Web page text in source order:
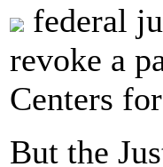
federal
revoke a
Centers
But the